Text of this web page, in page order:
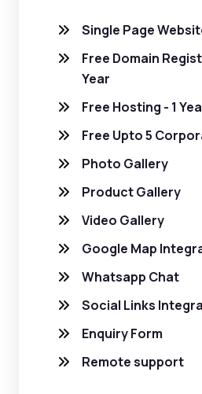
Single Page
Free Domain
Year
Free Hosting - 1
Free Upto 5
Photo Gallery
Product Gallery
Video Gallery
Google Map
Whatsapp Chat
Social Links
Enquiry Form
Remote support